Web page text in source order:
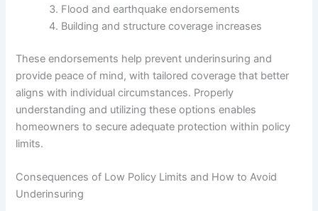
Flood and earthquake endorsements
Building and structure coverage increases
These endorsements help prevent underinsuring and
provide peace of mind, with tailored coverage that better
aligns with individual circumstances. Properly
understanding and utilizing these options enables
homeowners to secure adequate protection within policy
limits.
Consequences of Low Policy Limits and How to Avoid
Underinsuring